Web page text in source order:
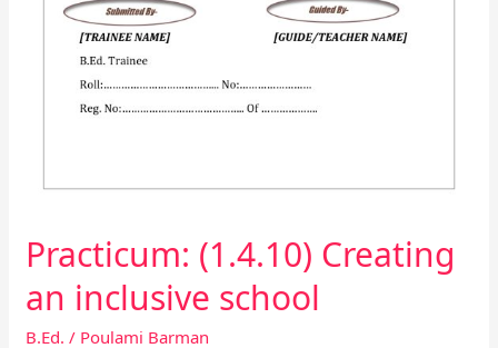
Practicum: (1.4.10) Creating
an inclusive school
B.Ed. / Poulami Barman